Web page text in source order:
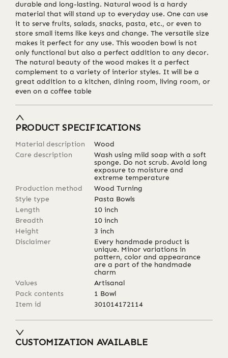
durable and long-lasting. Natural wood is a hardy
material that will stand up to everyday use. One can use
it to serve fruits, salads, snacks, pasta, etc., or even to
store small items like keys and change. The versatile size
makes it perfect for any use. This wooden bowl is not
only functional but also a perfect addition to any decor.
The natural beauty of the wood makes it a perfect
complement to a variety of interior styles. It will be a
great addition to a kitchen, dining room, living room, or
even on a coffee table
PRODUCT SPECIFICATIONS
Material description
Wood
Care description
Wash using mild soap with a soft
sponge. Do not scrub. Avoid long
exposure to moisture and
extreme temperature
Production method
Wood Turning
Style type
Pasta Bowls
Length
10 inch
Breadth
10 inch
Height
3 inch
Disclaimer
Every handmade product is
unique. Minor variations in
pattern, color and appearance
are a part of the handmade
charm
Values
Artisanal
Pack contents
1 Bowl
Item id
301014172114
CUSTOMIZATION AVAILABLE